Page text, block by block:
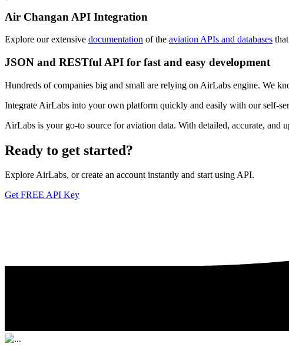
Air Changan API Integration
Explore our extensive documentation of the aviation APIs and databases
JSON and RESTful API for fast and easy development
Hundreds of companies big and small are relying on AirLabs engine. We
Integrate AirLabs into your own platform quickly and easily with our self-
AirLabs is your go-to source for aviation data. With detailed, accurate,
Ready to get started?
Explore AirLabs, or create an account instantly and start using API.
Get FREE API Key